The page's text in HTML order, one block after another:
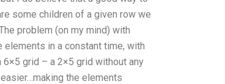
some children of a given row we
problem (on my mind) with
elements in a constant time, with
grid – a 2×5 grid without any
the elements